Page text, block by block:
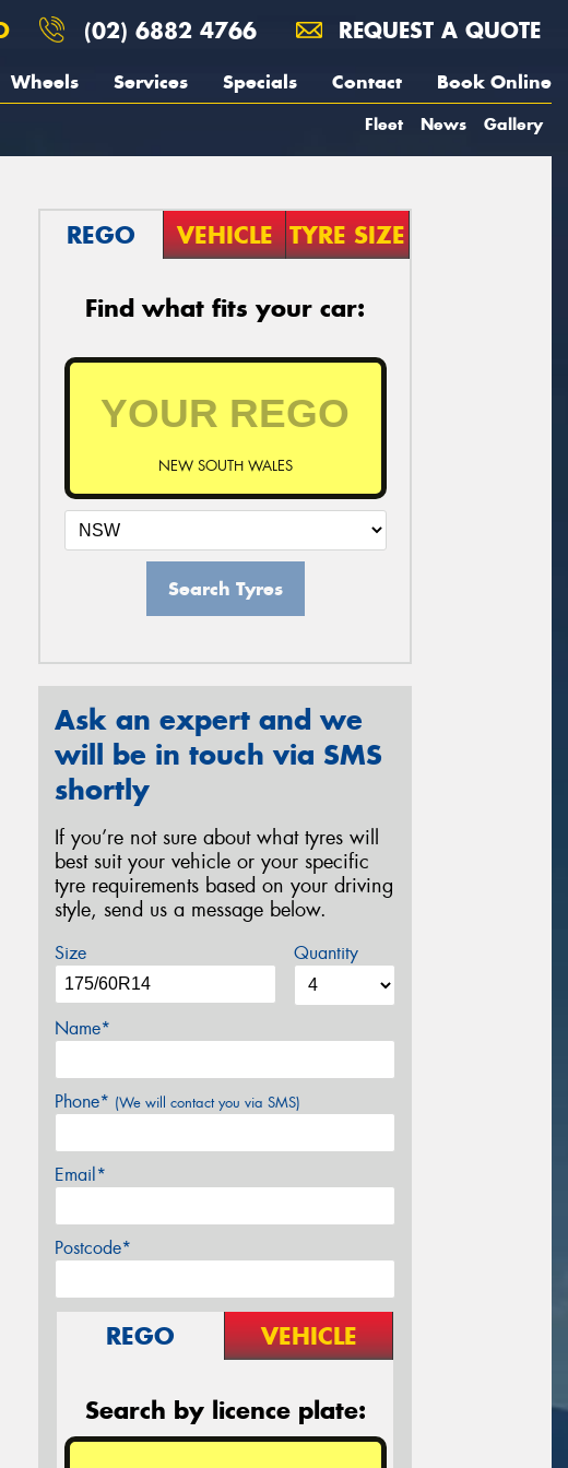
(02) 6882 4766 REQUEST A QUOTE
Wheels Services Specials Contact Book Online
Fleet News Gallery
REGO VEHICLE TYRE SIZE
Find what fits your car:
NEW SOUTH WALES
Search Tyres
Ask an expert and we
will be in touch via SMS
shortly
If you’re not sure about what tyres will
best suit your vehicle or your specific
tyre requirements based on your driving
style, send us a message below.
Size Quantity
Name*
Phone* (We will contact you via SMS)
Email*
Postcode*
REGO VEHICLE
Search by licence plate: